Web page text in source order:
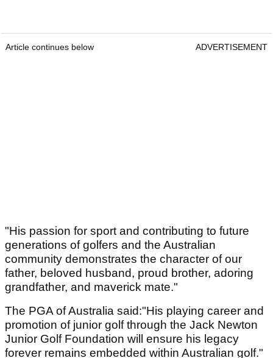
Article continues below ADVERTISEMENT
"His passion for sport and contributing to future
generations of golfers and the Australian
community demonstrates the character of our
father, beloved husband, proud brother, adoring
grandfather, and maverick mate."
The PGA of Australia said:"His playing career and
promotion of junior golf through the Jack Newton
Junior Golf Foundation will ensure his legacy
forever remains embedded within Australian golf."